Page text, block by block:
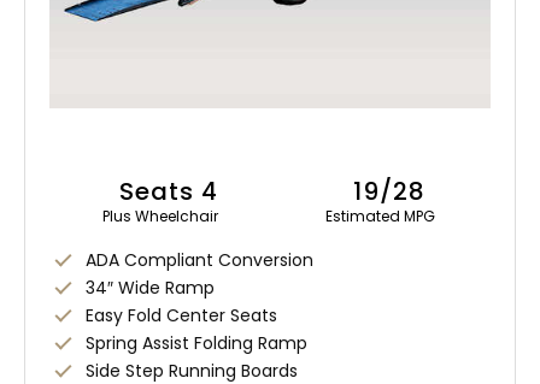
Seats 4
Plus Wheelchair
19/28
Estimated MPG
ADA Compliant Conversion
34″ Wide Ramp
Easy Fold Center Seats
Spring Assist Folding Ramp
Side Step Running Boards